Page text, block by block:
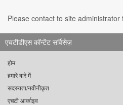
Please contact to site
एचटीडीएस कॉन्टेंट सर्विसेज़
होम
हमारे बारे में
सदस्यता/नवीनीकृत
एचटी आर्काइव